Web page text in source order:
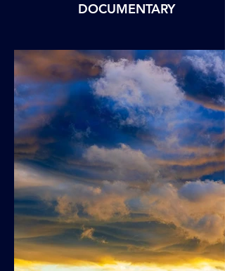
DOCUMENTARY